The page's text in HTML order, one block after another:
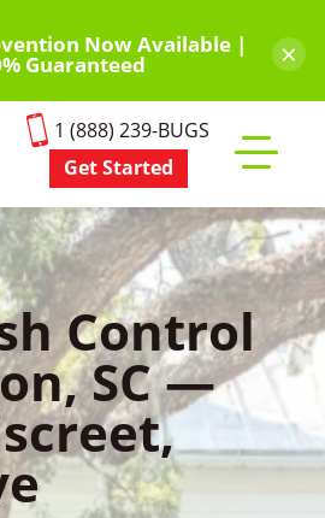
Now Available |
Guaranteed ×
1 (888) 239-BUGS
Get Started
mobile
menu
Control
SC —